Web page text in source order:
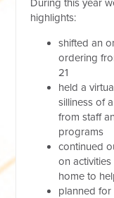
During this year
highlights:
shifted an
ordering
21
held a
silliness of
from staff
programs
continued
on
home to
planned for